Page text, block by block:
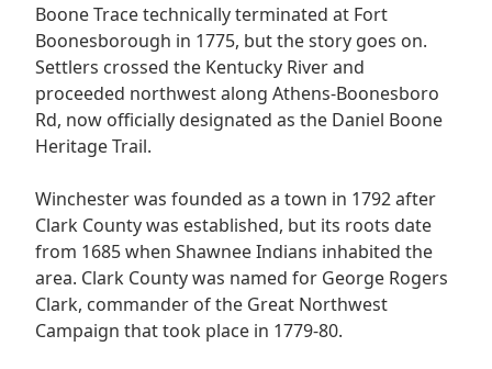
Boone Trace technically terminated at Fort
Boonesborough in 1775, but the story goes on.
Settlers crossed the Kentucky River and
proceeded northwest along Athens-Boonesboro
Rd, now officially designated as the Daniel Boone
Heritage Trail.
Winchester was founded as a town in 1792 after
Clark County was established, but its roots date
from 1685 when Shawnee Indians inhabited the
area. Clark County was named for George Rogers
Clark, commander of the Great Northwest
Campaign that took place in 1779-80.